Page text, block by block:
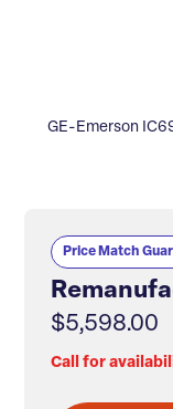
GE-Emerson
Price Match
$5,598.00
Call for